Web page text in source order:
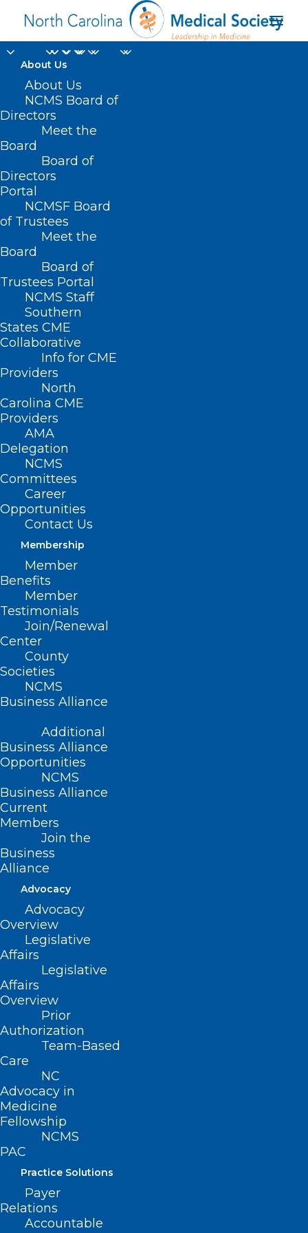
About Us
About Us
NCMS Board of
Directors
Meet the
Board
Board of
Directors
Portal
NCMSF Board
of Trustees
Meet the
Board
Board of
Trustees Portal
NCMS Staff
Southern
States CME
Collaborative
Info for CME
Providers
North
Carolina CME
Providers
AMA
Delegation
NCMS
Committees
Career
Opportunities
Contact Us
Membership
Member
Benefits
Member
Testimonials
Join/Renewal
Center
County
Societies
NCMS
Business Alliance
Additional
Business Alliance
Opportunities
NCMS
Business Alliance
Current
Members
Join the
Business
Alliance
Advocacy
Advocacy
Overview
Legislative
Affairs
Legislative
Affairs
Overview
Prior
Authorization
Team-Based
Care
NC
Advocacy in
Medicine
Fellowship
NCMS
PAC
Practice Solutions
Payer
Relations
Accountable
Ask the Practice
Experts
Home Practice Solutions
Ask the Practice Experts
ADDRESS
222 N. Person Street
Suite 101
Raleigh, NC 27601
CONTACT US
(919) 833-3836
(800) 722-1350
(919) 833-2023 (fax)
QUICK LINKS
Contact
Log In
Donate
Join or Renew
About NCMS
Membership
Advocacy
Practice Solutions
Events
BUSINESS HOURS
Monday – Friday
8:30 AM – 5:00 PM
FIND US ON SOCIAL